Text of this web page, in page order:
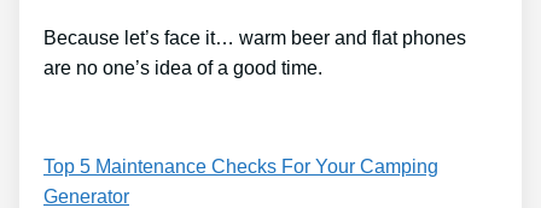
Because let’s face it… warm beer and flat phones
are no one’s idea of a good time.
Top 5 Maintenance Checks For Your Camping
Generator